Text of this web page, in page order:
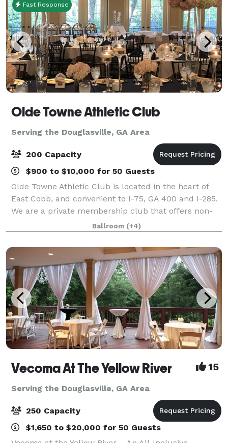
Fast Response
Olde Towne Athletic Club
Serving the Douglasville, GA Area
200 Capacity
$900 to $10,000 for 50 Guests
Olde Towne Athletic Club is located in the heart of
East Cobb, and convenient to I-75, GA 400 and I-285.
We are a private membership club that offers non-
member access to our beautiful ballroom. We are a
full service venue offering excepti
Ballroom (+4)
Vecoma At The Yellow River 15
Serving the Douglasville, GA Area
250 Capacity
$1,650 to $20,000 for 50 Guests